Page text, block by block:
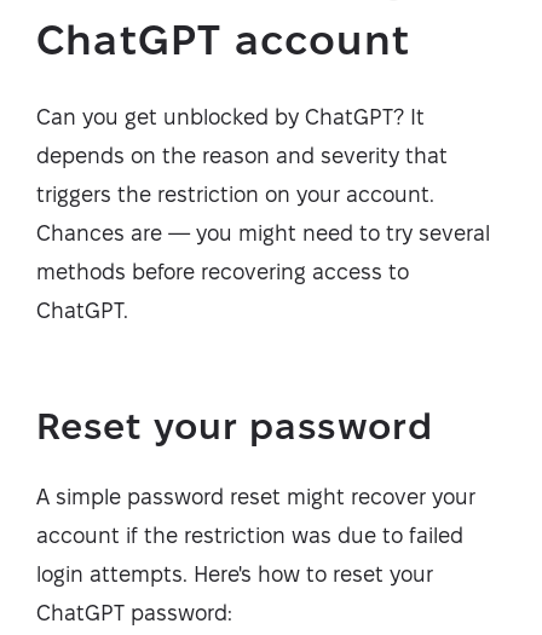
ChatGPT account
Can you get unblocked by ChatGPT? It
depends on the reason and severity that
triggers the restriction on your account.
Chances are — you might need to try several
methods before recovering access to
ChatGPT.
Reset your password
A simple password reset might recover your
account if the restriction was due to failed
login attempts. Here's how to reset your
ChatGPT password: